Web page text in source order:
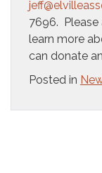
7696. Please
learn more
can donate
Posted in